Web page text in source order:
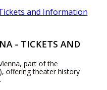
- TICKETS AND
part of the
offering theater history